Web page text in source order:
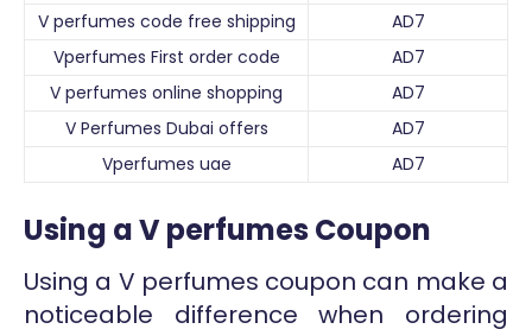
V perfumes code free shipping
AD7
Vperfumes First order code
AD7
V perfumes online shopping
AD7
V Perfumes Dubai offers
AD7
Vperfumes uae
AD7
Using a V perfumes Coupon
Using a V perfumes coupon can make a
noticeable difference when ordering